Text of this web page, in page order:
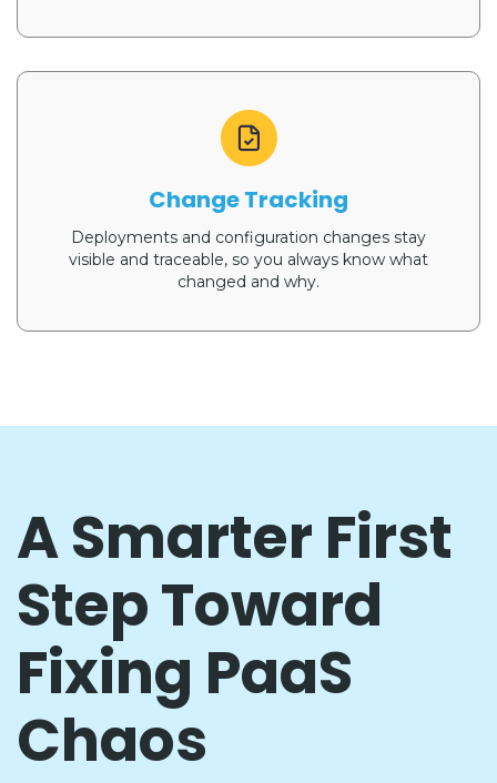
Change Tracking
Deployments and configuration changes stay
visible and traceable, so you always know what
changed and why.
A Smarter First
Step Toward
Fixing PaaS
Chaos